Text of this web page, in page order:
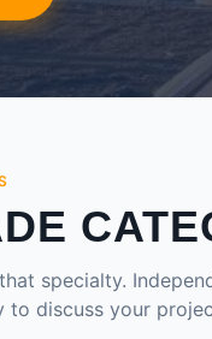
specialty.
to discuss your